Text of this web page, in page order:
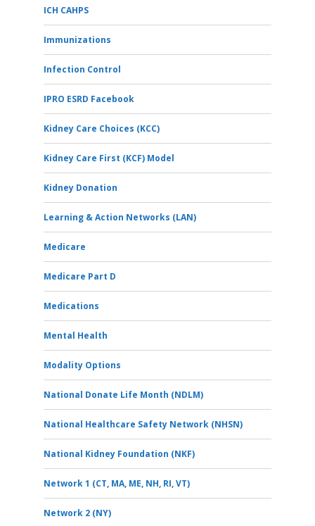
ICH CAHPS
Immunizations
Infection Control
IPRO ESRD Facebook
Kidney Care Choices (KCC)
Kidney Care First (KCF) Model
Kidney Donation
Learning & Action Networks (LAN)
Medicare
Medicare Part D
Medications
Mental Health
Modality Options
National Donate Life Month (NDLM)
National Healthcare Safety Network (NHSN)
National Kidney Foundation (NKF)
Network 1 (CT, MA, ME, NH, RI, VT)
Network 2 (NY)